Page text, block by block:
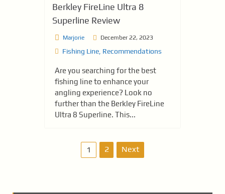
Berkley FireLine Ultra 8
Superline Review
Marjorie December 22, 2023
Fishing Line Recommendations
Are you searching for the best
fishing line to enhance your
angling experience? Look no
further than the Berkley FireLine
Ultra 8 Superline. This...
1 2 Next